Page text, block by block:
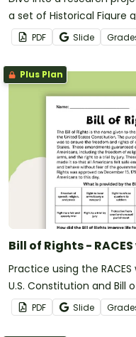
a set of Historical Figure
PDF Slide Grade
Plus Plan
Bill of Rights -
Practice using the
U.S. Constitution and Bill
and prompt.
PDF Slide Grade